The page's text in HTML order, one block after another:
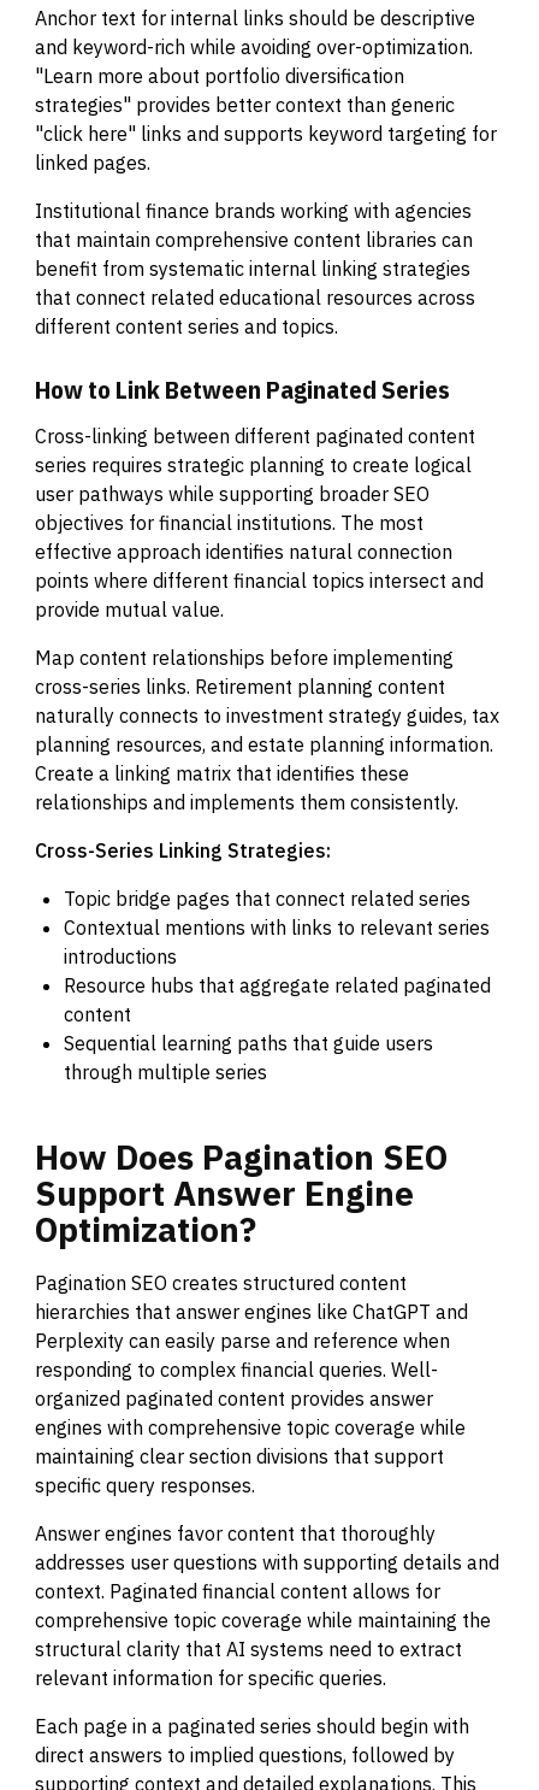
Anchor text for internal links should be descriptive
and keyword-rich while avoiding over-optimization.
"Learn more about portfolio diversification
strategies" provides better context than generic
"click here" links and supports keyword targeting for
linked pages.
Institutional finance brands working with agencies
that maintain comprehensive content libraries can
benefit from systematic internal linking strategies
that connect related educational resources across
different content series and topics.
How to Link Between Paginated Series
Cross-linking between different paginated content
series requires strategic planning to create logical
user pathways while supporting broader SEO
objectives for financial institutions. The most
effective approach identifies natural connection
points where different financial topics intersect and
provide mutual value.
Map content relationships before implementing
cross-series links. Retirement planning content
naturally connects to investment strategy guides, tax
planning resources, and estate planning information.
Create a linking matrix that identifies these
relationships and implements them consistently.
Cross-Series Linking Strategies:
Topic bridge pages that connect related series
Contextual mentions with links to relevant series
introductions
Resource hubs that aggregate related paginated
content
Sequential learning paths that guide users
through multiple series
How Does Pagination SEO
Support Answer Engine
Optimization?
Pagination SEO creates structured content
hierarchies that answer engines like ChatGPT and
Perplexity can easily parse and reference when
responding to complex financial queries. Well-
organized paginated content provides answer
engines with comprehensive topic coverage while
maintaining clear section divisions that support
specific query responses.
Answer engines favor content that thoroughly
addresses user questions with supporting details and
context. Paginated financial content allows for
comprehensive topic coverage while maintaining the
structural clarity that AI systems need to extract
relevant information for specific queries.
Each page in a paginated series should begin with
direct answers to implied questions, followed by
supporting context and detailed explanations. This